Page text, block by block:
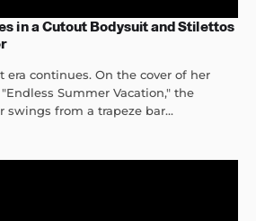
in a Cutout Bodysuit and Stilettos
era continues. On the cover of her
Summer Vacation," the
swings from a trapeze bar...